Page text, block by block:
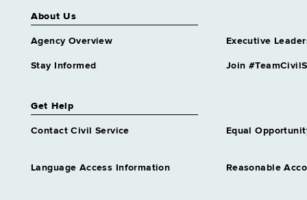
About Us
Agency Overview Executive
Stay Informed Join
Get Help
Contact Civil Service Equal
Language Access Information Reasonable